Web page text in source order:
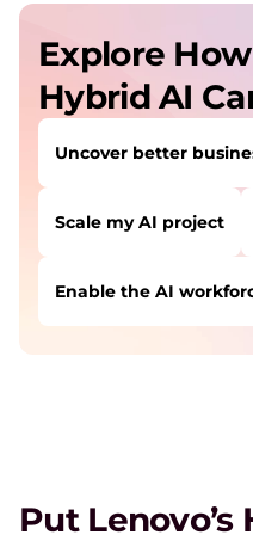
Explore How
Hybrid AI
Uncover better
Scale my AI project
Enable the AI
Uncover better
Put Lenovo’s